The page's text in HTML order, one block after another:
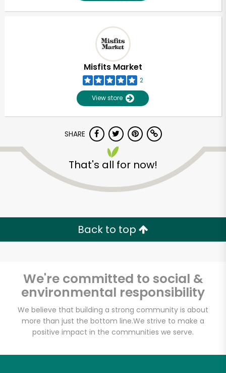
Misfits Market
2
View store
SHARE
That's all for now!
Back to top
We're committed to social &
environmental responsibility
We believe that building a strong community is about
more than just the bottom line.We strive to make a
positive impact in the communities we serve.
Unlimited Free Delivery with
Try 30 Days RISK-FREE
Zip code
Email address